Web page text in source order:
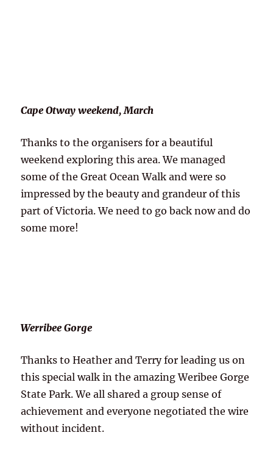
Cape Otway weekend, March
Thanks to the organisers for a beautiful
weekend exploring this area. We managed
some of the Great Ocean Walk and were so
impressed by the beauty and grandeur of this
part of Victoria. We need to go back now and do
some more!
Werribee Gorge
Thanks to Heather and Terry for leading us on
this special walk in the amazing Weribee Gorge
State Park. We all shared a group sense of
achievement and everyone negotiated the wire
without incident.